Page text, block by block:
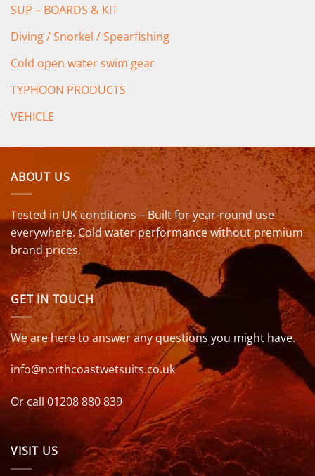
SUP – BOARDS & KIT
Diving / Snorkel / Spearfishing
Cold open water swim gear
TYPHOON PRODUCTS
VEHICLE
ABOUT US
Tested in UK conditions – Built for year-round use
everywhere. Cold water performance without premium
brand prices.
GET IN TOUCH
We are here to answer any questions you might have.
info@northcoastwetsuits.co.uk
Or call 01208 880 839
VISIT US